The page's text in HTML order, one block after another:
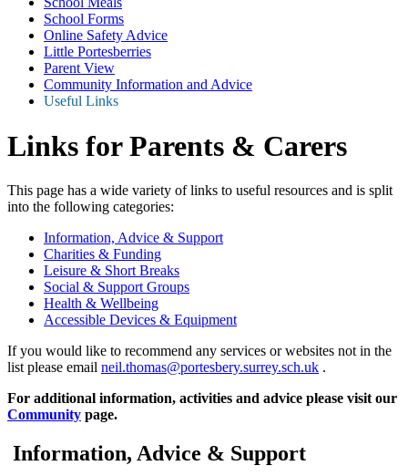
School Forms
Online Safety Advice
Little Portesberries
Parent View
Community Information and Advice
Useful Links
Links for Parents & Carers
This page has a wide variety of links to useful resources and is split
into the following categories:
Information, Advice & Support
Charities & Funding
Leisure & Short Breaks
Social & Support Groups
Health & Wellbeing
Accessible Devices & Equipment
If you would like to recommend any services or websites not in the
list please email neil.thomas@portesbery.surrey.sch.uk .
For additional information, activities and advice please visit our
Community page.
Information, Advice & Support